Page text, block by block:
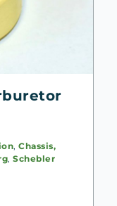
, Chassis,
, Schebler